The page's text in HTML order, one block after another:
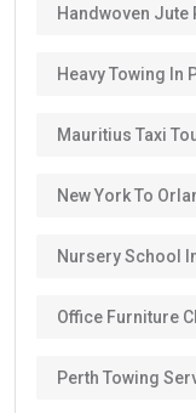
Handwoven
Heavy Towing In
Mauritius Taxi
New York To
Nursery School
Office Furniture
Perth Towing